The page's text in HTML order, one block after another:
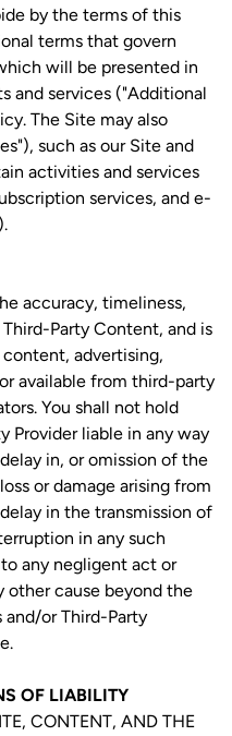
by the terms of this
terms that govern
will be presented in
and services ("Additional
The Site may also
such as our Site and
activities and services
services, and e-
accuracy, timeliness,
Party Content, and is
advertising,
available from third-party
You shall not hold
Provider liable in any way
in, or omission of the
or damage arising from
in the transmission of
in any such
any negligent act or
other cause beyond the
and/or Third-Party
OF LIABILITY
CONTENT, AND THE